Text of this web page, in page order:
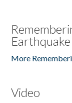
Earthquake
More
Video